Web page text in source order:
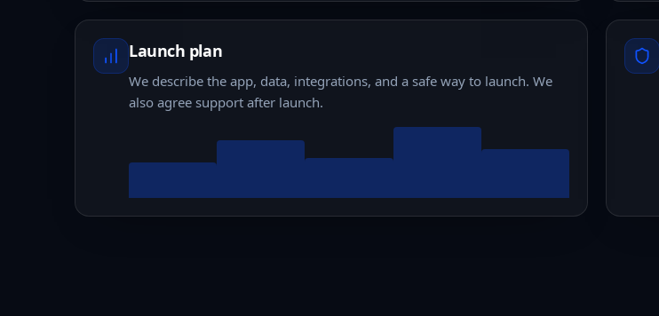
Launch plan
We describe the app, data, integrations, and a safe way to launch. We
also agree support after launch.